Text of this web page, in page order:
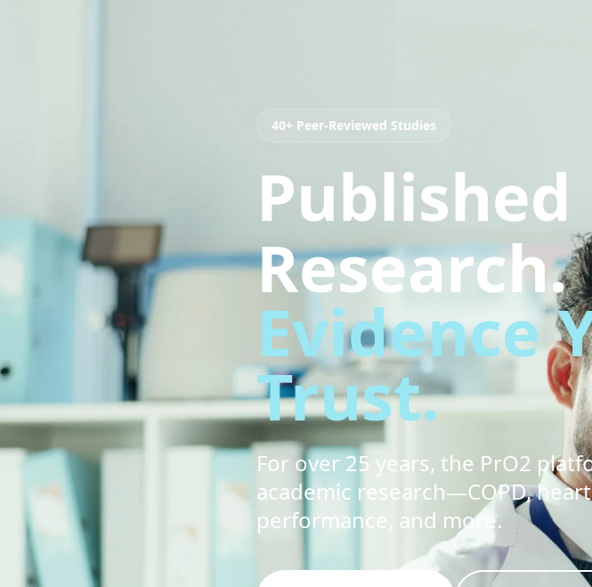
40+ Peer-Reviewed Studies
Published
Research.
Evidence
Trust.
For over 25 years, the PrO2
academic research—COPD,
performance, and more.